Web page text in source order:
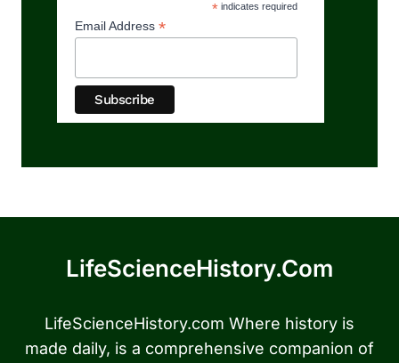
*indicates required
Email Address *
LifeScienceHistory.com
LifeScienceHistory.com Where history is
made daily, is a comprehensive companion of